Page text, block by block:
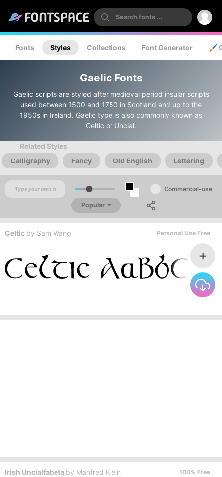
Fonts Styles Collections Font Generator 🖌️
Gaelic Fonts
Gaelic scripts are styled after medieval period insular scripts
used between 1500 and 1750 in Scotland and up to the
1950s in Ireland. Gaelic type is also commonly known as
Celtic or Uncial.
Related Styles
Calligraphy
Fancy Old English Lettering
Commercial-use
Popular
Celtic by Sam Wang Personal Use Free
Irish Uncialfabeta by Manfred Klein 100% Free